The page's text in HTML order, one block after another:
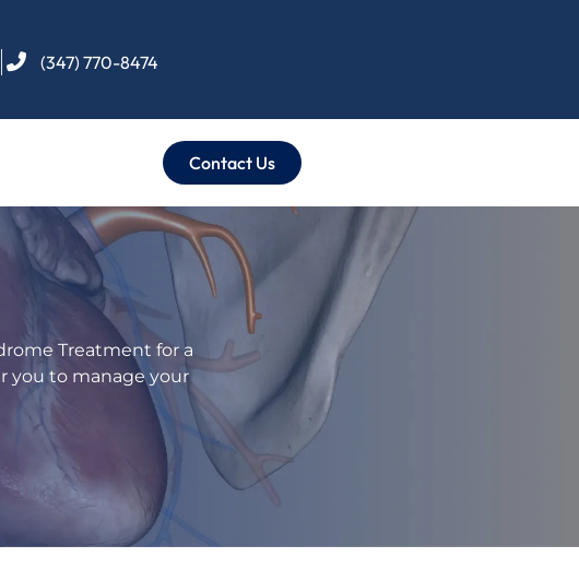
(347) 770-8474
Contact Us
Treatment for a
you to manage your